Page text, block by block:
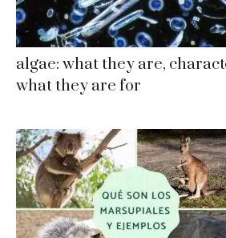
algae: what they are,
what they are for